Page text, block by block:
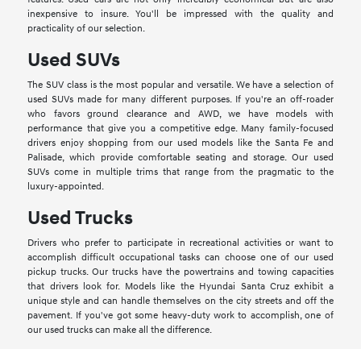
inexpensive to insure. You'll be impressed with the quality and
practicality of our selection.
Used SUVs
The SUV class is the most popular and versatile. We have a selection of
used SUVs made for many different purposes. If you're an off-roader
who favors ground clearance and AWD, we have models with
performance that give you a competitive edge. Many family-focused
drivers enjoy shopping from our used models like the Santa Fe and
Palisade, which provide comfortable seating and storage. Our used
SUVs come in multiple trims that range from the pragmatic to the
luxury-appointed.
Used Trucks
Drivers who prefer to participate in recreational activities or want to
accomplish difficult occupational tasks can choose one of our used
pickup trucks. Our trucks have the powertrains and towing capacities
that drivers look for. Models like the Hyundai Santa Cruz exhibit a
unique style and can handle themselves on the city streets and off the
pavement. If you've got some heavy-duty work to accomplish, one of
our used trucks can make all the difference.